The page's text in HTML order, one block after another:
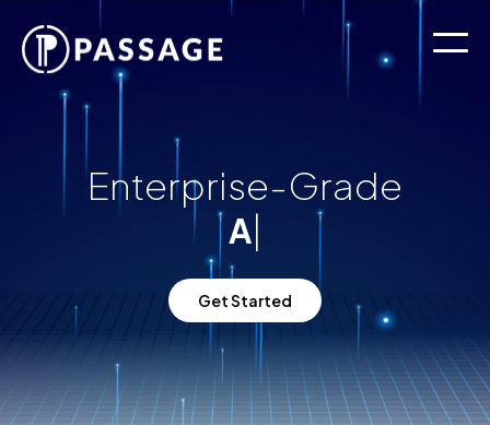
Enterprise-Grade
A.
Get Started